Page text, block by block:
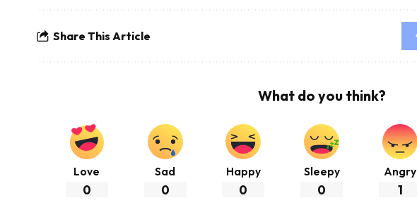
Share This Article
What do you think?
Love
0
Sad
0
Happy
0
Sleepy
0
Angry
1